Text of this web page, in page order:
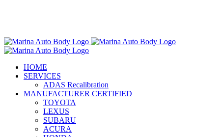
HOME
SERVICES
ADAS Recalibration
MANUFACTURER CERTIFIED
TOYOTA
LEXUS
SUBARU
ACURA